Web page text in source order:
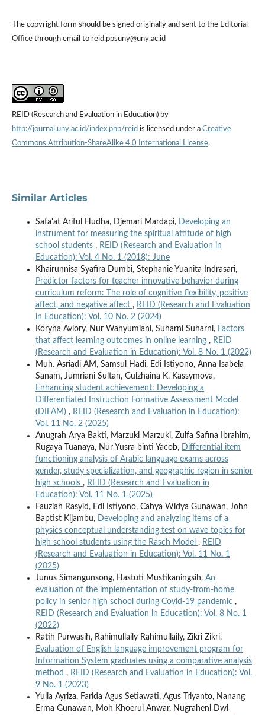
The copyright form should be signed originally and sent to the Editorial
Office through email to reid.ppsuny@uny.ac.id
REID (Research and Evaluation in Education) by
http://journal.uny.ac.id/index.php/reid is licensed under a Creative
Commons Attribution-ShareAlike 4.0 International License.
Similar Articles
Safa'at Ariful Hudha, Djemari Mardapi,
Developing an
instrument for measuring the spiritual attitude of high
school students , REID (Research and Evaluation in
Education): Vol. 4 No. 1 (2018): June
Khairunnisa Syafira Dumbi, Stephanie Yuanita Indrasari,
Predictor factors for teacher innovative behavior during
curriculum reform: The role of cognitive flexibility, positive
affect, and negative affect , REID (Research and Evaluation
in Education): Vol. 10 No. 2 (2024)
Koryna Aviory, Nur Wahyumiani, Suharni Suharni, Factors
that affect learning outcomes in online learning , REID
(Research and Evaluation in Education): Vol. 8 No. 1 (2022)
Muh. Asriadi AM, Samsul Hadi, Edi Istiyono, Anna Isabela
Sanam, Jumriani Sultan, Gulzhaina K. Kassymova,
Enhancing student achievement: Developing a
Differentiated Instruction Formative Assessment Model
(DIFAM) , REID (Research and Evaluation in Education):
Vol. 11 No. 2 (2025)
Anugrah Arya Bakti, Marzuki Marzuki, Zulfa Safina Ibrahim,
Rugaya Tuanaya, Nur Yusra binti Yacob,
Differential item
functioning analysis of Arabic language exams across
gender, study specialization, and geographic region in senior
high schools , REID (Research and Evaluation in
Education): Vol. 11 No. 1 (2025)
Fauziah Rasyid, Edi Istiyono, Cahya Widya Gunawan, John
Baptist Kijambu,
Developing and analyzing items of a
physics conceptual understanding test on wave topics for
high school students using the Rasch Model , REID
(Research and Evaluation in Education): Vol. 11 No. 1
(2025)
Junus Simangunsong, Hastuti Mustikaningsih, An
evaluation of the implementation of study-from-home
policy in senior high school during Covid-19 pandemic ,
REID (Research and Evaluation in Education): Vol. 8 No. 1
(2022)
Ratih Purwasih, Rahimullaily Rahimullaily, Zikri Zikri,
Evaluation of English language improvement program for
Information System graduates using a comparative analysis
method , REID (Research and Evaluation in Education): Vol.
9 No. 1 (2023)
Yulia Ayriza, Farida Agus Setiawati, Agus Triyanto, Nanang
Erma Gunawan, Moh Khoerul Anwar, Nugraheni Dwi